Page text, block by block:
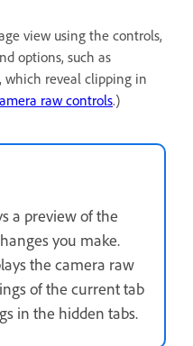
view using the controls,
options, such as
which reveal clipping in
raw controls.)
a preview of the
you make.
the camera raw
of the current tab
in the hidden tabs.